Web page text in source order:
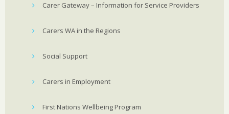
Carer Gateway – Information for Service Providers
Carers WA in the Regions
Social Support
Carers in Employment
First Nations Wellbeing Program